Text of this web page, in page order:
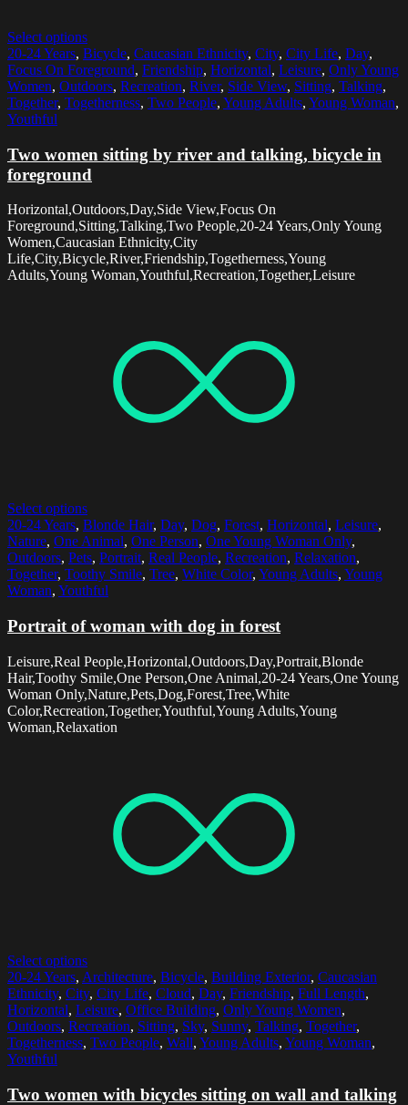
Select options
20-24 Years, Bicycle, Caucasian Ethnicity, City, City Life, Day,
Focus On Foreground, Friendship, Horizontal, Leisure, Only Young
Women, Outdoors, Recreation, River, Side View, Sitting, Talking,
Together, Togetherness, Two People, Young Adults, Young Woman,
Youthful
Two women sitting by river and talking, bicycle in
foreground
Horizontal,Outdoors,Day,Side View,Focus On
Foreground,Sitting,Talking,Two People,20-24 Years,Only Young
Women,Caucasian Ethnicity,City
Life,City,Bicycle,River,Friendship,Togetherness,Young
Adults,Young Woman,Youthful,Recreation,Together,Leisure
Select options
20-24 Years, Blonde Hair, Day, Dog, Forest, Horizontal, Leisure,
Nature, One Animal, One Person, One Young Woman Only,
Outdoors, Pets, Portrait, Real People, Recreation, Relaxation,
Together, Toothy Smile, Tree, White Color, Young Adults, Young
Woman, Youthful
Portrait of woman with dog in forest
Leisure,Real People,Horizontal,Outdoors,Day,Portrait,Blonde
Hair,Toothy Smile,One Person,One Animal,20-24 Years,One Young
Woman Only,Nature,Pets,Dog,Forest,Tree,White
Color,Recreation,Together,Youthful,Young Adults,Young
Woman,Relaxation
Select options
20-24 Years, Architecture, Bicycle, Building Exterior, Caucasian
Ethnicity, City, City Life, Cloud, Day, Friendship, Full Length,
Horizontal, Leisure, Office Building, Only Young Women,
Outdoors, Recreation, Sitting, Sky, Sunny, Talking, Together,
Togetherness, Two People, Wall, Young Adults, Young Woman,
Youthful
Two women with bicycles sitting on wall and talking